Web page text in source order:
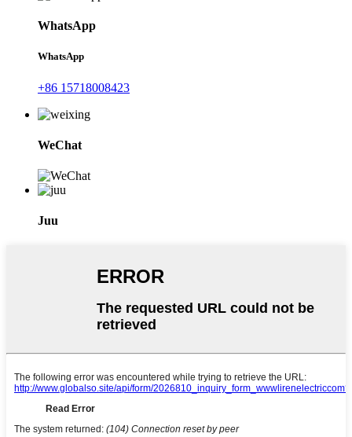
WhatsApp
WhatsApp
+86 15718008423
WeChat
Juu